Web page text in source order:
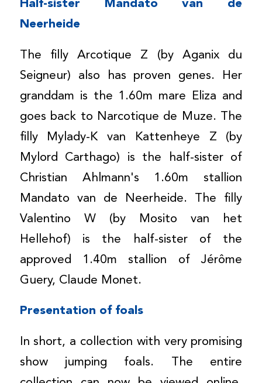
Half-sister Mandato van de
Neerheide
The filly Arcotique Z (by Aganix du
Seigneur) also has proven genes. Her
granddam is the 1.60m mare Eliza and
goes back to Narcotique de Muze. The
filly Mylady-K van Kattenheye Z (by
Mylord Carthago) is the half-sister of
Christian Ahlmann's 1.60m stallion
Mandato van de Neerheide. The filly
Valentino W (by Mosito van het
Hellehof) is the half-sister of the
approved 1.40m stallion of Jérôme
Guery, Claude Monet.
Presentation of foals
In short, a collection with very promising
show jumping foals. The entire